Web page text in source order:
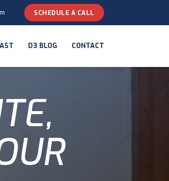
SCHEDULE A CALL
D3 BLOG CONTACT